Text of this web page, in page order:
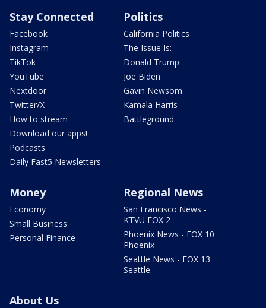
Stay Connected
Facebook
Instagram
TikTok
YouTube
Nextdoor
Twitter/X
How to stream
Download our apps!
Podcasts
Daily Fast5 Newsletters
Politics
California Politics
The Issue Is:
Donald Trump
Joe Biden
Gavin Newsom
Kamala Harris
Battleground
Money
Economy
Small Business
Personal Finance
Regional News
San Francisco News -
KTVU FOX 2
Phoenix News - FOX 10
Phoenix
Seattle News - FOX 13
Seattle
About Us